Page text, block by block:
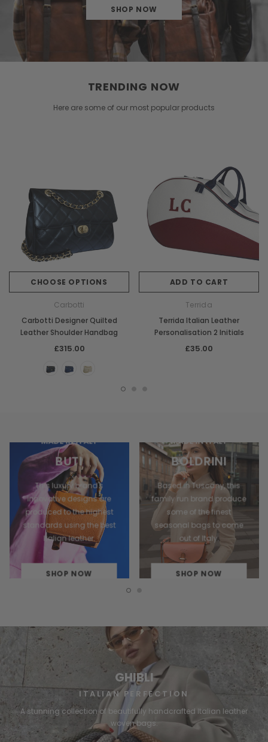
SHOP NOW
TRENDING NOW
Here are some of our most popular products
CHOOSE OPTIONS
Carbotti
Carbotti Designer Quilted
Leather Shoulder Handbag
£315.00
ADD TO CART
Terrida
Terrida Italian Leather
Personalisation 2 Initials
£35.00
MADE IN ITALY
BUTI
This luxury brand's
innovative designs are
produced to the highest
standards using the best
Italian leather.
SHOP NOW
MADE IN ITALY
BOLDRINI
Based in Tuscany, this
family run brand produce
some of the finest
seasonal bags to come
out of Italy.
SHOP NOW
GHIBLI
ITALIAN PERFECTION
A stunning collection of beautifully handcrafted Italian leather
woven bags.